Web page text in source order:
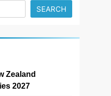
SEARCH
Zealand
2027